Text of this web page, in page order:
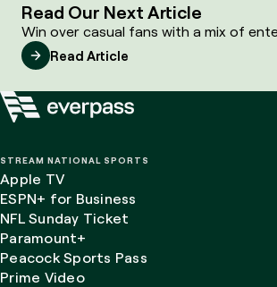
Read Our Next Article
Win over casual fans with a mix of
Read Article
STREAM NATIONAL SPORTS
Apple TV
ESPN+ for Business
NFL Sunday Ticket
Paramount+
Peacock Sports Pass
Prime Video